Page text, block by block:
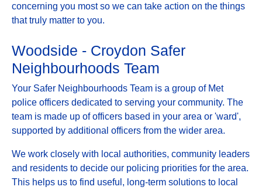
concerning you most so we can take action on the things
that truly matter to you.
Woodside - Croydon Safer
Neighbourhoods Team
Your Safer Neighbourhoods Team is a group of Met
police officers dedicated to serving your community. The
team is made up of officers based in your area or 'ward',
supported by additional officers from the wider area.
We work closely with local authorities, community leaders
and residents to decide our policing priorities for the area.
This helps us to find useful, long-term solutions to local